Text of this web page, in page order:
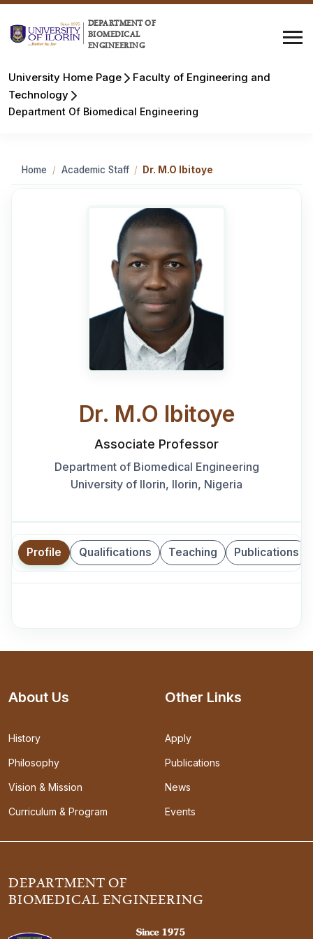
DEPARTMENT OF
BIOMEDICAL
ENGINEERING
University Home Page
Faculty of Engineering and
Technology
Department Of Biomedical Engineering
Home / Academic Staff / Dr. M.O Ibitoye
Dr. M.O Ibitoye
Associate Professor
Department of Biomedical Engineering
University of Ilorin, Ilorin, Nigeria
Profile Qualifications Teaching Publications
DEPARTMENT OF
BIOMEDICAL ENGINEERING
About Us
History
Philosophy
Vision & Mission
Curriculum & Program
Other Links
Apply
Publications
News
Events